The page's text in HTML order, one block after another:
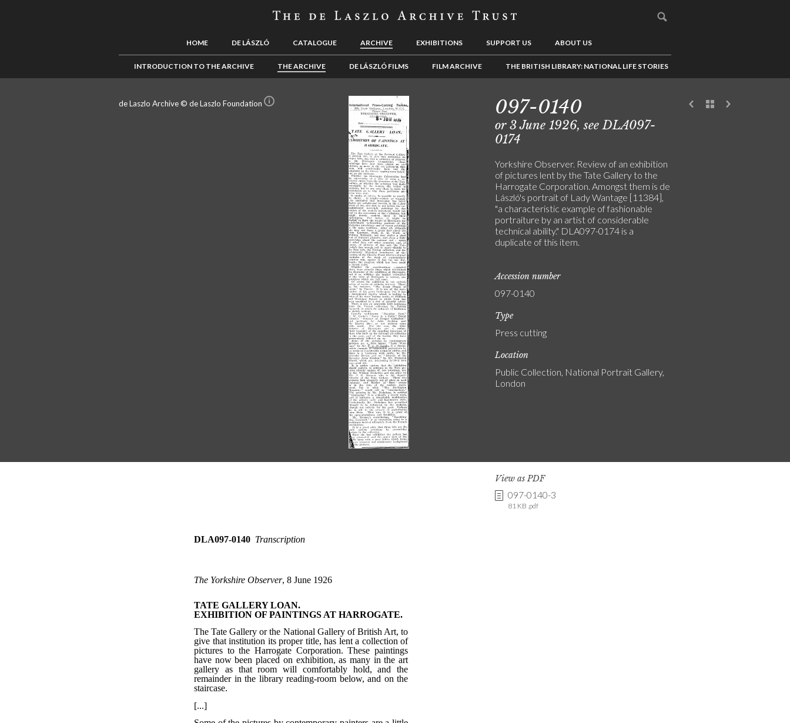
HOME DE LÁSZLÓ CATALOGUE ARCHIVE EXHIBITIONS SUPPORT US ABOUT US
INTRODUCTION TO THE ARCHIVE THE ARCHIVE DE LÁSZLÓ FILMS FILM ARCHIVE THE BRITISH LIBRARY: NATIONAL LIFE STORIES
de Laszlo Archive © de Laszlo Foundation 097-0140
or 3 June 1926, see DLA097-
0174
Yorkshire Observer. Review of an exhibition
of pictures lent by the Tate Gallery to the
Harrogate Corporation. Amongst them is de
László's portrait of Lady Wantage [11384],
"a characteristic example of fashionable
portraiture by an artist of considerable
technical ability." DLA097-0174 is a
duplicate of this item.
Accession number
097-0140
Type
Press cutting
Location
Public Collection, National Portrait Gallery,
London
View as PDF
097-0140-3
81 KB .pdf